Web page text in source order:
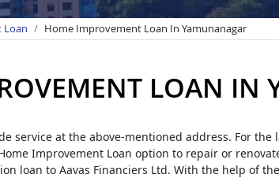
Loan Home Improvement Loan In Yamunanagar
LOAN IN
service at the above-mentioned address. For the
Improvement Loan option to repair or
loan to Aavas Financiers Ltd. With the help of